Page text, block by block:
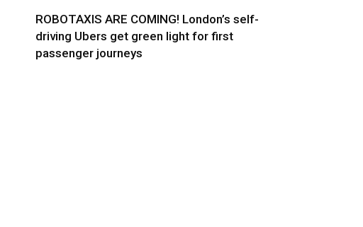
ROBOTAXIS ARE COMING! London’s self-
driving Ubers get green light for first
passenger journeys